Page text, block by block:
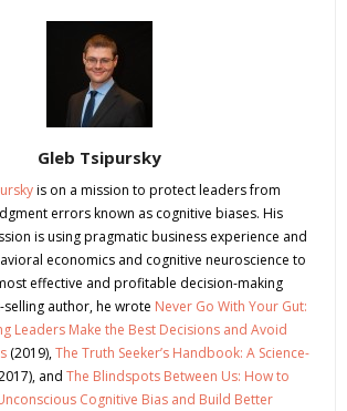
Gleb Tsipursky
is on a mission to protect leaders from
errors known as cognitive biases. His
is using pragmatic business experience and
economics and cognitive neuroscience to
effective and profitable decision-making
selling author, he wrote Never Go With Your Gut:
Leaders Make the Best Decisions and Avoid
(2019),The Truth Seeker’s Handbook: A Science-
and The Blindspots Between Us: How to
Cognitive Bias and Build Better